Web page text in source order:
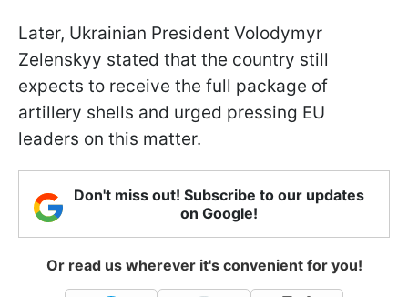
Later, Ukrainian President Volodymyr
Zelenskyy stated that the country still
expects to receive the full package of
artillery shells and urged pressing EU
leaders on this matter.
Don't miss out! Subscribe to our updates
on Google!
Or read us wherever it's convenient for you!